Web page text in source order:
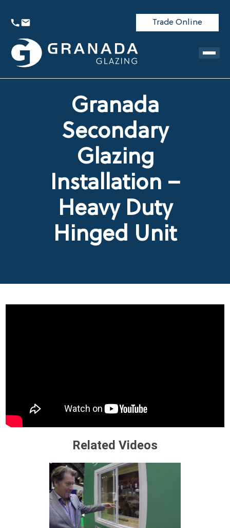
Trade Online
Granada
Secondary
Glazing
Installation –
Heavy Duty
Hinged Unit
Related Videos